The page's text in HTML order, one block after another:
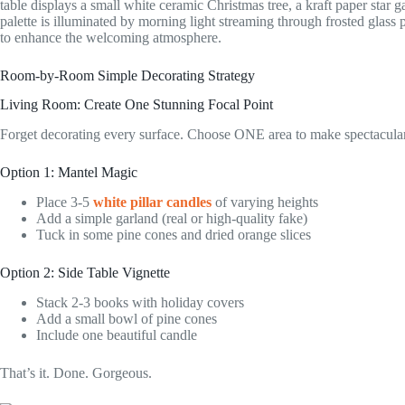
Room-by-Room Simple Decorating Strategy
Living Room: Create One Stunning Focal Point
Forget decorating every surface. Choose ONE area to make
Option 1: Mantel Magic
Place 3-5 white pillar candles of varying heights
Add a simple garland (real or high-quality fake)
Tuck in some pine cones and dried orange slices
Option 2: Side Table Vignette
Stack 2-3 books with holiday covers
Add a small bowl of pine cones
Include one beautiful candle
That’s it. Done. Gorgeous.